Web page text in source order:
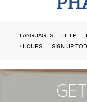
LANGUAGES HELP
/ HOURS
SIGN UP